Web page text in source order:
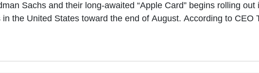
Sachs and their long-awaited “Apple Card” begins rolling
the United States toward the end of August. According to